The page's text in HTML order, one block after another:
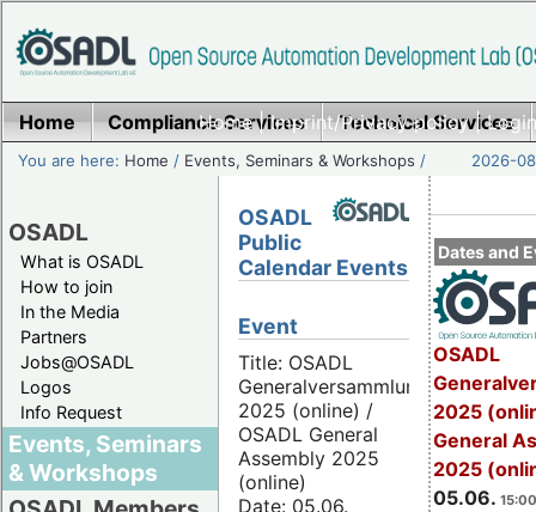
Home|Imprint/Privacy policy|
Home Compliance Services Technical Services
You are here: Home / Events, Seminars & Workshops / 2026-
OSADL
What is OSADL
How to join
In the Media
Partners
Jobs@OSADL
Logos
Info Request
Events, Seminars
& Workshops
Dates and
OSADL
2025
General
2025
05.06.
OSADL
Public
Calendar Events
Event
Title: OSADL
Generalversammlung
2025 (online) /
OSADL General
Assembly 2025
(online)
Date: 05.06.